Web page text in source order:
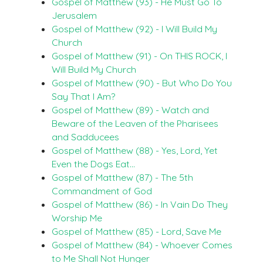
Jerusalem
Gospel of Matthew (92) - I Will Build My
Church
Gospel of Matthew (91) - On THIS ROCK, I
Will Build My Church
Gospel of Matthew (90) - But Who Do You
Say That I Am?
Gospel of Matthew (89) - Watch and
Beware of the Leaven of the Pharisees
and Sadducees
Gospel of Matthew (88) - Yes, Lord, Yet
Even the Dogs Eat…
Gospel of Matthew (87) - The 5th
Commandment of God
Gospel of Matthew (86) - In Vain Do They
Worship Me
Gospel of Matthew (85) - Lord, Save Me
Gospel of Matthew (84) - Whoever Comes
to Me Shall Not Hunger